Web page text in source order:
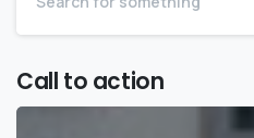
Call to action